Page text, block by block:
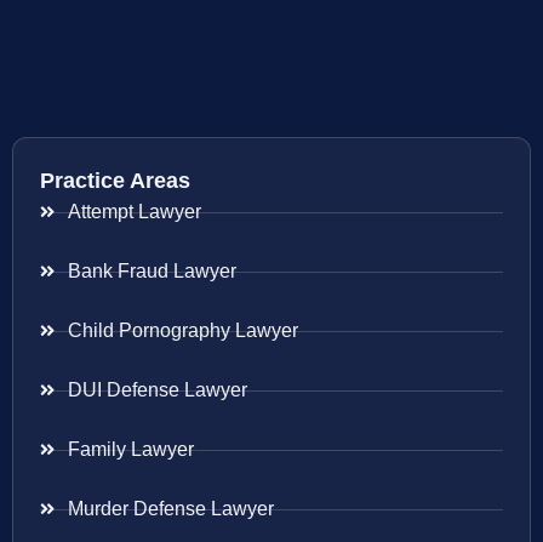
Practice Areas
Attempt Lawyer
Bank Fraud Lawyer
Child Pornography Lawyer
DUI Defense Lawyer
Family Lawyer
Murder Defense Lawyer